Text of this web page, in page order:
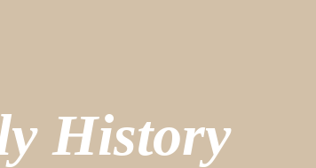
History